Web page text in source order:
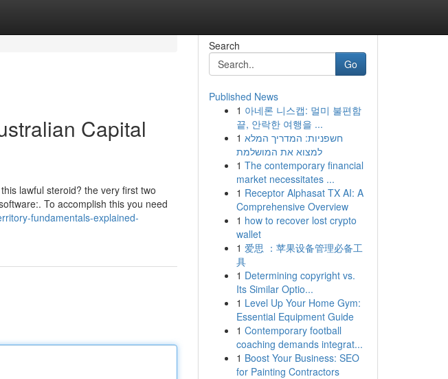
Capital
lawful steroid? the very first two
To accomplish this you need
fundamentals-explained-
Search
Go
Published News
1 아네론 니스캡: 멀미 불편함
끝, 안락한 여행을 ...
1 חשפניות: המדריך המלא
למצוא את המושלמת
1 The contemporary financial
market necessitates ...
1 Receptor Alphasat TX AI: A
Comprehensive Overview
1 how to recover lost crypto
wallet
1 爱思 ：苹果设备管理必备工
具
1 Determining copyright vs.
Its Similar Optio...
1 Level Up Your Home Gym:
Essential Equipment Guide
1 Contemporary football
coaching demands integrat...
1 Boost Your Business: SEO
for Painting Contractors